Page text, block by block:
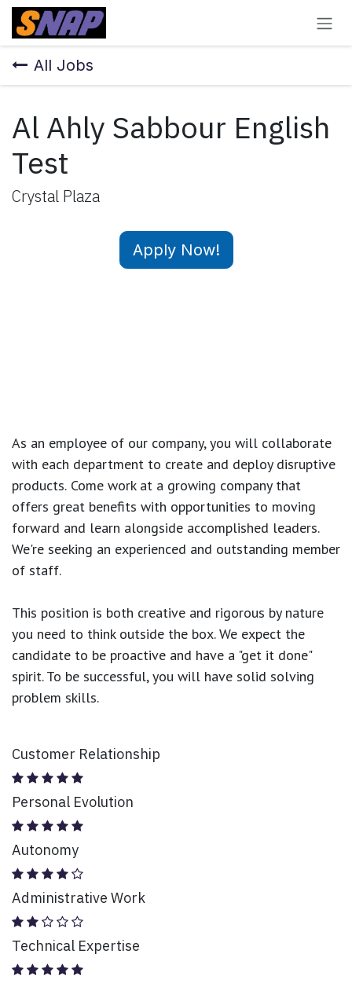
Skip to Content
All Jobs
Al Ahly Sabbour English
Test
Crystal Plaza
Apply Now!
As an employee of our company, you will collaborate
with each department to create and deploy disruptive
products. Come work at a growing company that
offers great benefits with opportunities to moving
forward and learn alongside accomplished leaders.
We're seeking an experienced and outstanding member
of staff.
This position is both creative and rigorous by nature
you need to think outside the box. We expect the
candidate to be proactive and have a "get it done"
spirit. To be successful, you will have solid solving
problem skills.
Customer Relationship
Personal Evolution
Autonomy
Administrative Work
Technical Expertise